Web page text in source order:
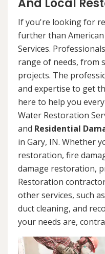
And Local
If you're looking for
further than
Services.
range of needs, from
projects. The
and expertise to get
here to help you
Water Restoration
and Residential
in Gary, IN. Whether
restoration, fire
damage restoration,
Restoration
other services, such as
duct cleaning, and
your needs are,